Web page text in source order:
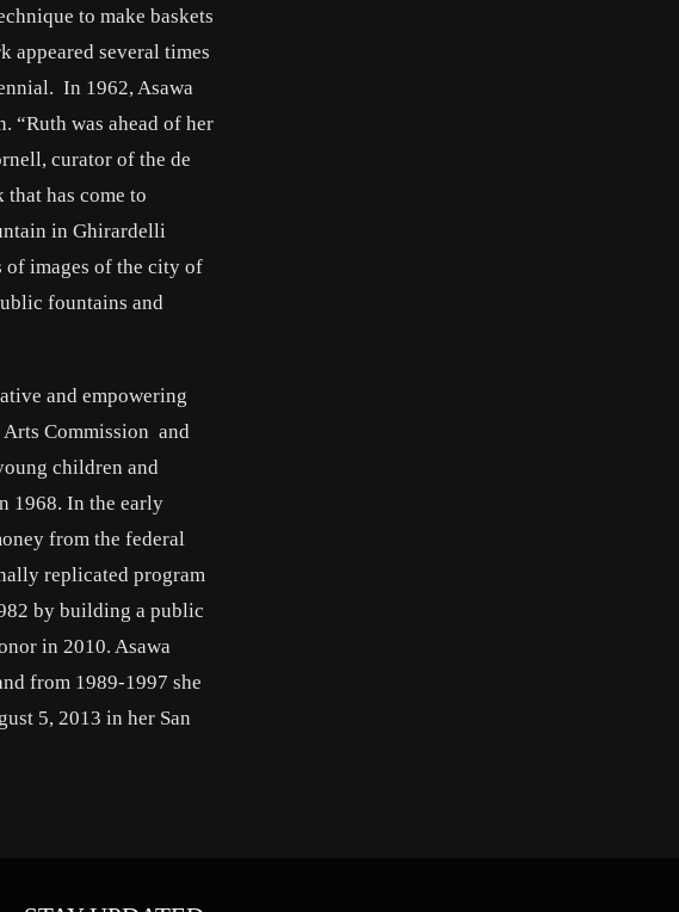
to make baskets
appeared several times
In 1962, Asawa
“Ruth was ahead of her
curator of the de
has come to
in Ghirardelli
of images of the city of
fountains and
and empowering
Arts Commission and
children and
1968. In the early
from the federal
replicated program
by building a public
in 2010. Asawa
from 1989-1997 she
5, 2013 in her San